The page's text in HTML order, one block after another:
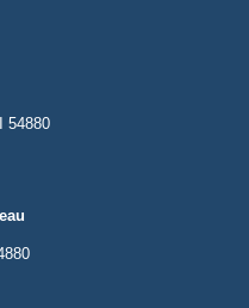
WI 54880
Celebration
Festival
54880